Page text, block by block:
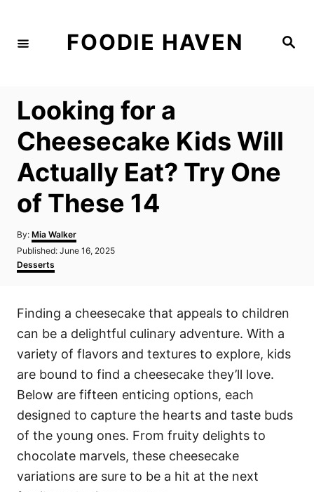
S
FOODIE HAVEN
Looking for a
Cheesecake Kids Will
Actually Eat? Try One
of These 14
By: A
u
h
Mia Walker
P
o
s
d
n
Published: June 16, 2025
C
a
g
r
i
s
Desserts
Finding a cheesecake that appeals to children
can be a delightful culinary adventure. With a
variety of flavors and textures to explore, kids
are bound to find a cheesecake they’ll love.
Below are fifteen enticing options, each
designed to capture the hearts and taste buds
of the young ones. From fruity delights to
chocolate marvels, these cheesecake
variations are sure to be a hit at the next